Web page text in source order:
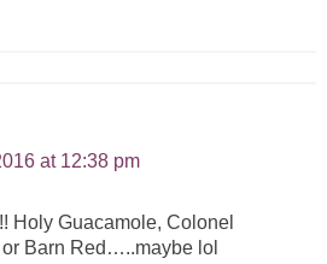
at 12:38 pm
Holy Guacamole, Colonel
Barn Red…..maybe lol